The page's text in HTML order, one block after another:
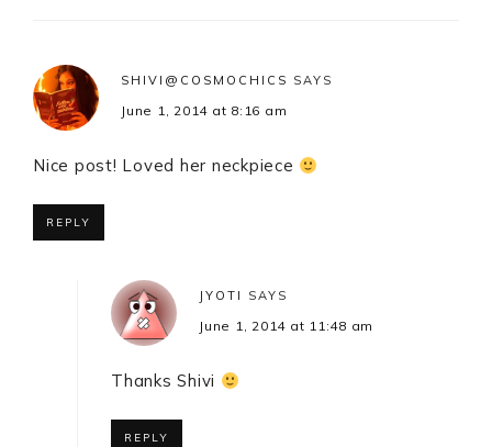
SHIVI@COSMOCHICS SAYS
June 1, 2014 at 8:16 am
Nice post! Loved her neckpiece
REPLY
JYOTI SAYS
June 1, 2014 at 11:48 am
Thanks Shivi
REPLY